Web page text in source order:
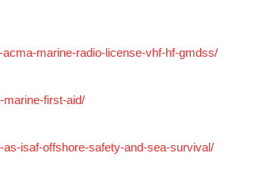
marine-radio-license-vhf-hf-gmdss/
marine-first-aid/
isaf-offshore-safety-and-sea-survival/